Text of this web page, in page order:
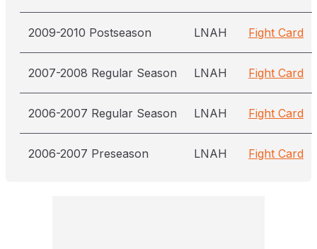
2009-2010 Postseason LNAH Fight Card
2007-2008 Regular Season LNAH Fight Card
2006-2007 Regular Season LNAH Fight Card
2006-2007 Preseason LNAH Fight Card